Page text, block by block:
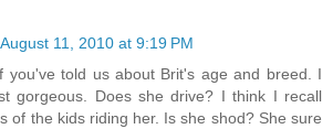
August 11, 2010 at 9:19 PM
you've told us about Brit's age and breed. I
gorgeous. Does she drive? I think I recall
of the kids riding her. Is she shod? She sure